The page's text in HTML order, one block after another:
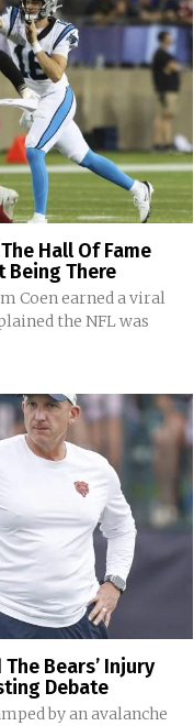
Hall Of Fame
Being There
Coen earned a viral
the NFL was
Bears’ Injury
Debate
by an avalanche